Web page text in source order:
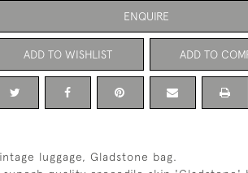
ENQUIRE
ADD TO WISHLIST ADD TO
luggage, Gladstone bag.